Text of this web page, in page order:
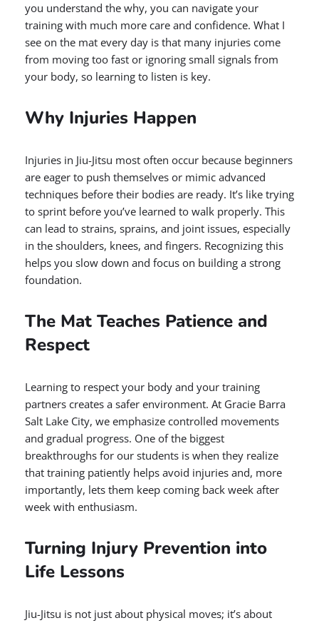
you understand the why, you can navigate your
training with much more care and confidence. What I
see on the mat every day is that many injuries come
from moving too fast or ignoring small signals from
your body, so learning to listen is key.
Why Injuries Happen
Injuries in Jiu-Jitsu most often occur because beginners
are eager to push themselves or mimic advanced
techniques before their bodies are ready. It’s like trying
to sprint before you’ve learned to walk properly. This
can lead to strains, sprains, and joint issues, especially
in the shoulders, knees, and fingers. Recognizing this
helps you slow down and focus on building a strong
foundation.
The Mat Teaches Patience and
Respect
Learning to respect your body and your training
partners creates a safer environment. At Gracie Barra
Salt Lake City, we emphasize controlled movements
and gradual progress. One of the biggest
breakthroughs for our students is when they realize
that training patiently helps avoid injuries and, more
importantly, lets them keep coming back week after
week with enthusiasm.
Turning Injury Prevention into
Life Lessons
Jiu-Jitsu is not just about physical moves; it’s about